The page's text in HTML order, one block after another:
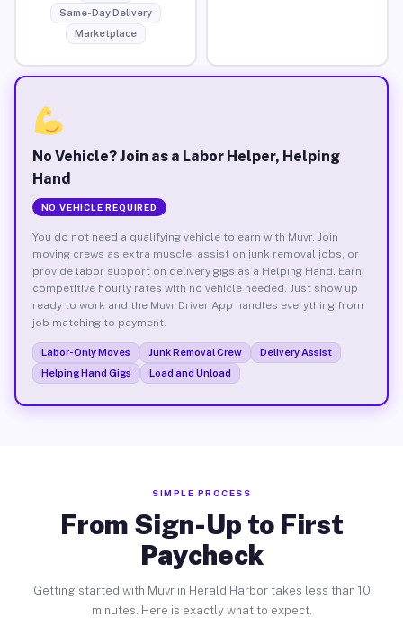
Same-Day Delivery
Marketplace
No Vehicle? Join as a Labor Helper, Helping
Hand
NO VEHICLE REQUIRED
You do not need a qualifying vehicle to earn with Muvr. Join
moving crews as extra muscle, assist on junk removal jobs, or
provide labor support on delivery gigs as a Helping Hand. Earn
competitive hourly rates with no vehicle needed. Just show up
ready to work and the Muvr Driver App handles everything from
job matching to payment.
Labor-Only Moves Junk Removal Crew
Delivery Assist
Helping Hand Gigs
Load and Unload
SIMPLE PROCESS
From Sign-Up to First
Paycheck
Getting started with Muvr in Herald Harbor takes less than 10
minutes. Here is exactly what to expect.